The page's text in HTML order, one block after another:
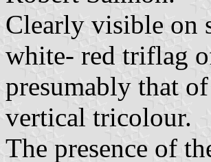
Clearly visible on
white- red triflag
presumably that
vertical tricolour.
The presence of